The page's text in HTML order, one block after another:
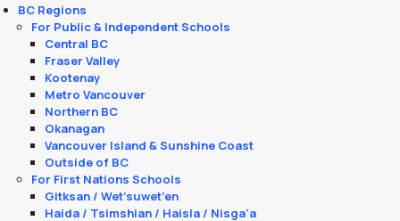
BC Regions
For Public & Independent Schools
Central BC
Fraser Valley
Kootenay
Metro Vancouver
Northern BC
Okanagan
Vancouver Island & Sunshine Coast
Outside of BC
For First Nations Schools
Gitksan / Wet’suwet’en
Haida / Tsimshian / Haisla / Nisga'a